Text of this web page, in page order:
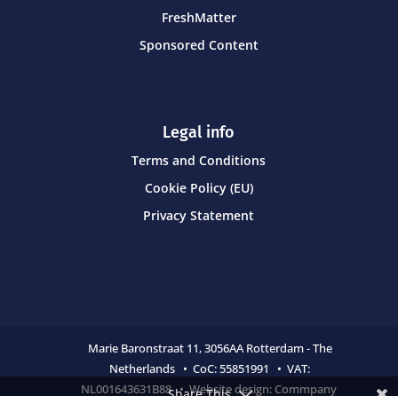
FreshMatter
Sponsored Content
Legal info
Terms and Conditions
Cookie Policy (EU)
Privacy Statement
Marie Baronstraat 11,3056AA Rotterdam - The
Netherlands • CoC:55851991 • VAT:
NL001643631B88 • Website design: Commpany